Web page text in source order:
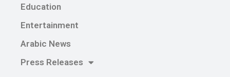
Education
Entertainment
Arabic News
Press Releases